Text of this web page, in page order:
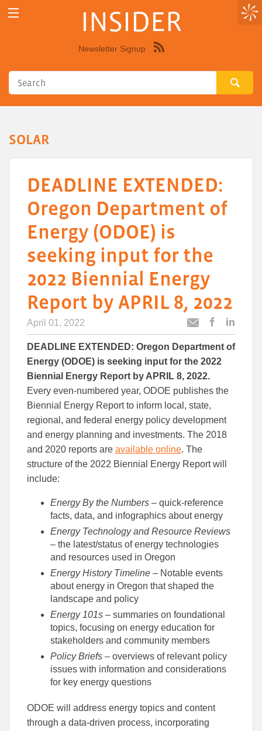
INSIDER
Newsletter Signup
SOLAR
DEADLINE EXTENDED:
Oregon Department of
Energy (ODOE) is
seeking input for the
2022 Biennial Energy
Report by APRIL 8, 2022
April 01, 2022
Email
this
articlearticle
to
DEADLINE EXTENDED: Oregon Department of
Energy (ODOE) is seeking input for the 2022
Biennial Energy Report by APRIL 8, 2022.
Every even-numbered year, ODOE publishes the
Biennial Energy Report to inform local, state,
regional, and federal energy policy development
and energy planning and investments. The 2018
and 2020 reports are available online. The
structure of the 2022 Biennial Energy Report will
include:
Energy By the Numbers – quick-reference
facts, data, and infographics about energy
Energy Technology and Resource Reviews
– the latest/status of energy technologies
and resources used in Oregon
Energy History Timeline – Notable events
about energy in Oregon that shaped the
landscape and policy
Energy 101s – summaries on foundational
topics, focusing on energy education for
stakeholders and community members
Policy Briefs – overviews of relevant policy
issues with information and considerations
for key energy questions
ODOE will address energy topics and content
through a data-driven process, incorporating